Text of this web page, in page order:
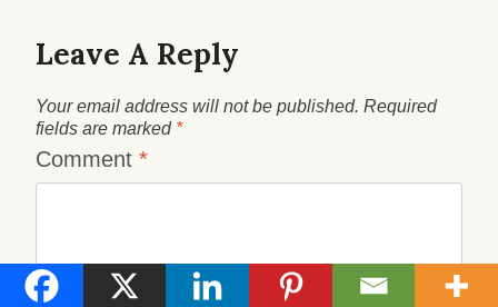
Leave A Reply
Your email address will not be published. Required
fields are marked *
Comment *